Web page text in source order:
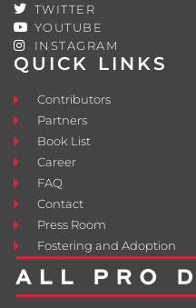
QUICK LINKS
Contributors
Partners
Book List
Career
FAQ
Contact
Press Room
Fostering and Adoption
TWITTER
YOUTUBE
INSTAGRAM